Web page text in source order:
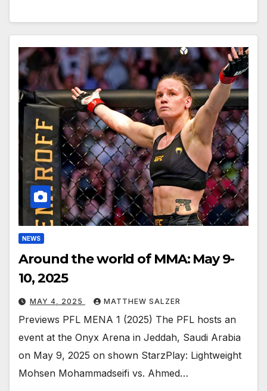
NEWS
Around the world of MMA: May 9-
10, 2025
MAY 4, 2025 MATTHEW SALZER
Previews PFL MENA 1 (2025) The PFL hosts an
event at the Onyx Arena in Jeddah, Saudi Arabia
on May 9, 2025 on shown StarzPlay: Lightweight
Mohsen Mohammadseifi vs. Ahmed…